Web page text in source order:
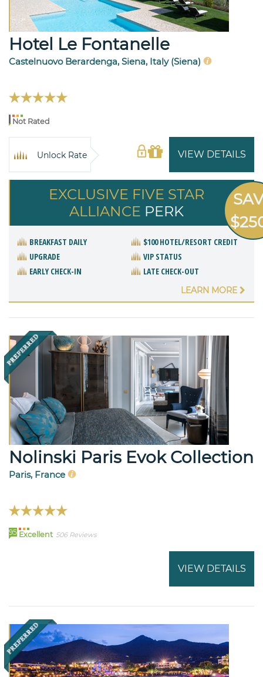
Hotel Le Fontanelle
Castelnuovo Berardenga, Siena, Italy (Siena)
Not Rated
VIEW DETAILS
Unlock Rate
EXCLUSIVE FIVE STAR
ALLIANCE PERK
BREAKFAST DAILY
$100 HOTEL/RESORT CREDIT
UPGRADE
VIP STATUS
EARLY CHECK-IN
LATE CHECK-OUT
LEARN MORE
Nolinski Paris Evok Collection
Paris, France
95 Excellent 506 Reviews
VIEW DETAILS